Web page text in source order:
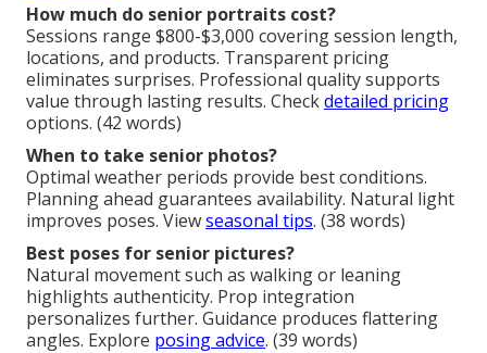
How much do senior portraits cost?
Sessions range $800-$3,000 covering session length,
locations, and products. Transparent pricing
eliminates surprises. Professional quality supports
value through lasting results. Checkdetailed pricing
options. (42 words)
When to take senior photos?
Optimal weather periods provide best conditions.
Planning ahead guarantees availability. Natural light
improves poses. Viewseasonal tips. (38 words)
Best poses for senior pictures?
Natural movement such as walking or leaning
highlights authenticity. Prop integration
personalizes further. Guidance produces flattering
angles. Explore posing advice. (39 words)